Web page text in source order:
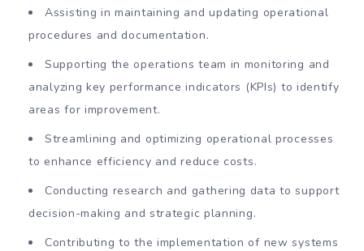
Assisting in maintaining and updating operational
procedures and documentation.
Supporting the operations team in monitoring and
analyzing key performance indicators (KPIs) to identify
areas for improvement.
Streamlining and optimizing operational processes
to enhance efficiency and reduce costs.
Conducting research and gathering data to support
decision-making and strategic planning.
Contributing to the implementation of new systems